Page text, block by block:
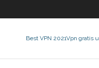
Best VPN 2021Vpn gratis